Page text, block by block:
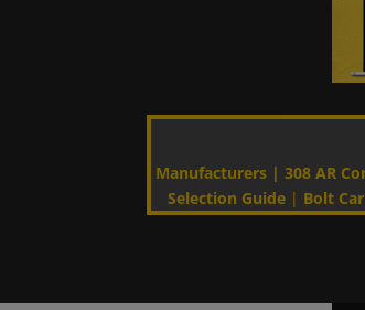
Manufacturers| 308 AR
Selection Guide| Bolt